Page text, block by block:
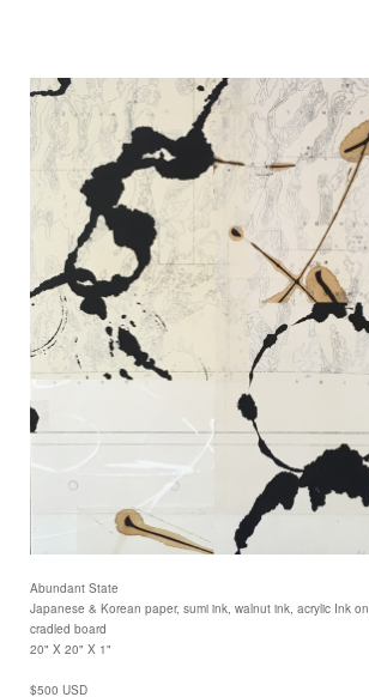
Abundant State
Japanese & Korean paper, sumi ink, walnut ink, acrylic Ink on
cradled board
20" X 20" X 1"
$500 USD